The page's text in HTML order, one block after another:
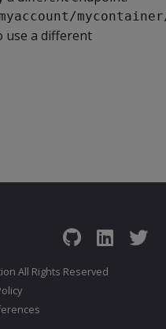
use a different
All Rights Reserved